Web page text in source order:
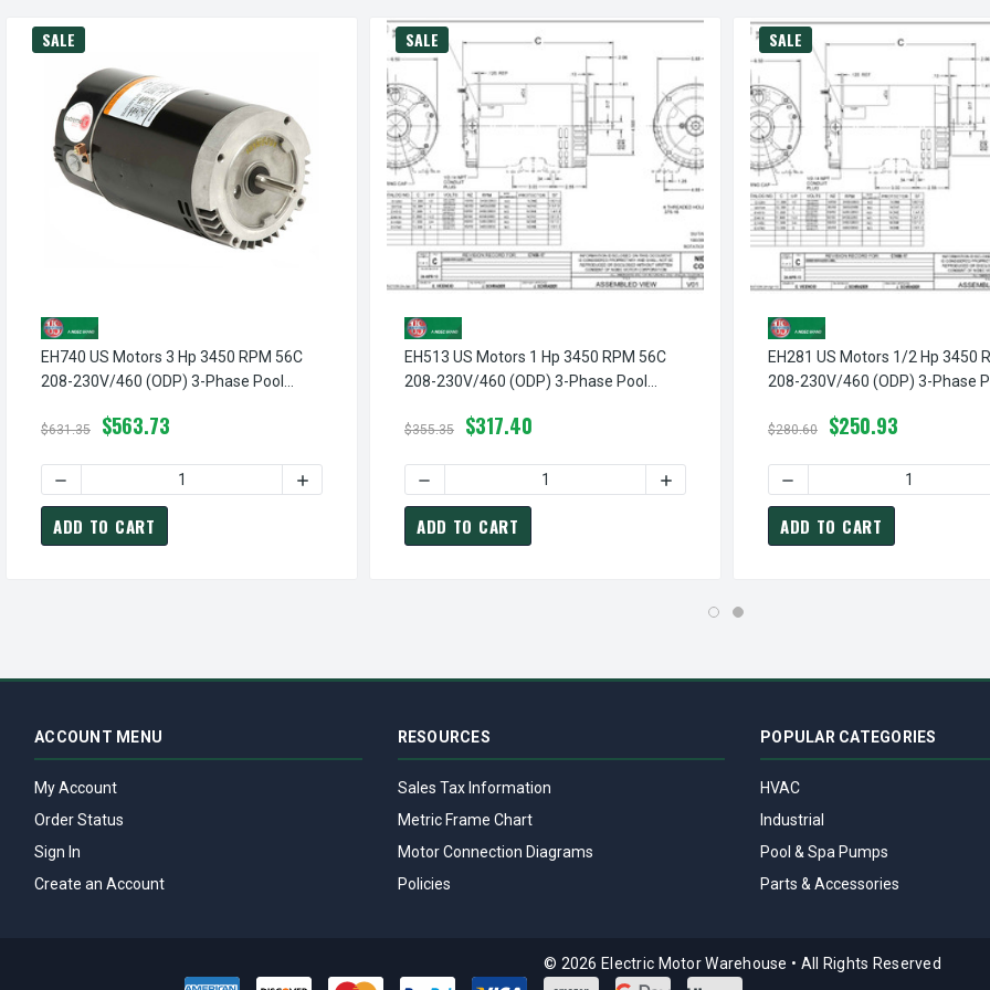
SALE
EH740 US Motors 3 Hp 3450 RPM 56C
208-230V/460 (ODP) 3-Phase Pool
$631.35 $563.73
DECREASE QUANTITY OF EH740 US MOTORS 3 HP 3450 RPM 56C 208-230V/460 (ODP) 3-PHASE POOL PUMP MOTOR
INCREASE QUANTITY OF EH740 US MOTORS 3 HP 3450 RPM 56C 208-230V/460 (ODP) 3-
ADD TO CART
SALE
EH513 US Motors 1 Hp 3450 RPM 56C
208-230V/460 (ODP) 3-Phase Pool
$355.35 $317.40
DECREASE QUANTITY OF EH513 US MOTORS 1 HP 3450 RPM 56C 208-
INCREASE QUANTITY OF EH513 US
ADD TO CART
SALE
EH281 US Motors 1/2 Hp 3450
208-230V/460 (ODP) 3-Phase
$280.60 $250.93
DECREASE QUANTITY OF
ADD TO CART
ACCOUNT MENU
My Account
Order Status
Sign In
Create an Account
RESOURCES
Sales Tax Information
Metric Frame Chart
Motor Connection Diagrams
Policies
POPULAR CATEGORIES
HVAC
Industrial
Pool & Spa Pumps
Parts & Accessories
© 2026 Electric Motor Warehouse • All Rights Reserved